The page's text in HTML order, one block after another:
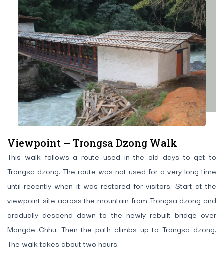
Viewpoint – Trongsa Dzong Walk
This walk follows a route used in the old days to get to
Trongsa dzong. The route was not used for a very long time
until recently when it was restored for visitors. Start at the
viewpoint site across the mountain from Trongsa dzong and
gradually descend down to the newly rebuilt bridge over
Mangde Chhu. Then the path climbs up to Trongsa dzong.
The walk takes about two hours.